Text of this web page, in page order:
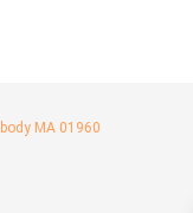
MA 01960